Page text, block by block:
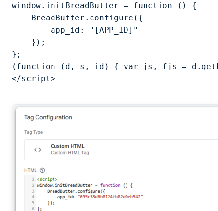
window.initBreadButter = function () {
    BreadButter.configure({
        app_id: "[APP_ID]"
    });
};
(function (d, s, id) { var js, fjs =